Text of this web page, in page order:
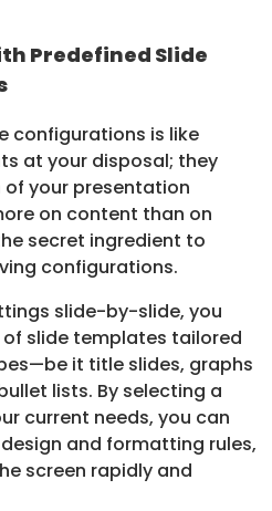
Predefined Slide
configurations is like
at your disposal; they
your presentation
on content than on
secret ingredient to
configurations.
slide-by-slide, you
slide templates tailored
it title slides, graphs
lists. By selecting a
current needs, you can
and formatting rules,
screen rapidly and